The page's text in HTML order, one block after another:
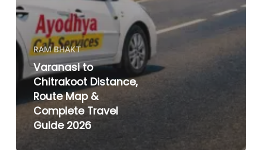
RAM BHAKT
Varanasi to
Chitrakoot Distance,
Route Map &
Complete Travel
Guide 2026